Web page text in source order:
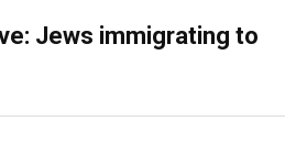
Jews immigrating to